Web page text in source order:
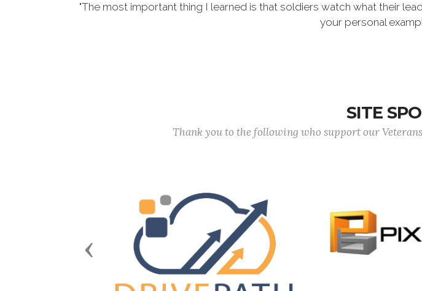
"The most important thing I learned is that soldiers watch what their
your personal
SITE
Thank you to the following who support our
Previous